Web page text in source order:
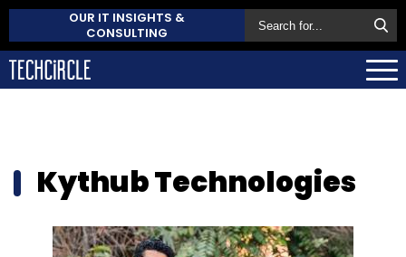
OUR IT INSIGHTS &
CONSULTING
Kythub Technologies